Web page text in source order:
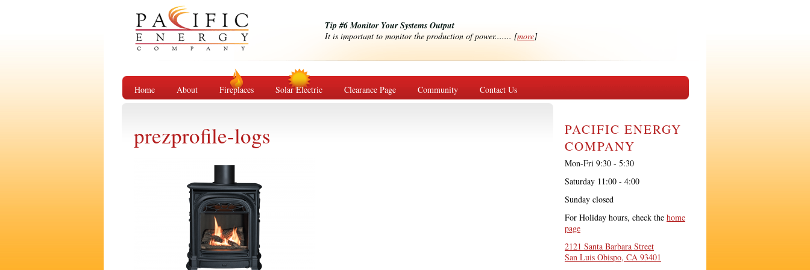
Tip #6 Monitor Your Systems Output
It is important to monitor the production of power....... [more]
Home About Fireplaces Solar Electric Clearance Page Community Contact Us
prezprofile-logs
PACIFIC ENERGY
COMPANY
Mon-Fri 9:30 - 5:30
Saturday 11:00 - 4:00
Sunday closed
For Holiday hours, check the home
page
2121 Santa Barbara Street
San Luis Obispo, CA 93401